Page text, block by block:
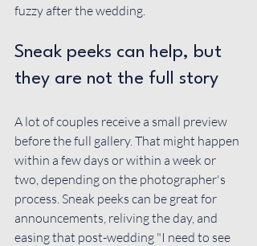
fuzzy after the wedding.
Sneak peeks can help, but
they are not the full story
A lot of couples receive a small preview
before the full gallery. That might happen
within a few days or within a week or
two, depending on the photographer's
process. Sneak peeks can be great for
announcements, reliving the day, and
easing that post-wedding "I need to see